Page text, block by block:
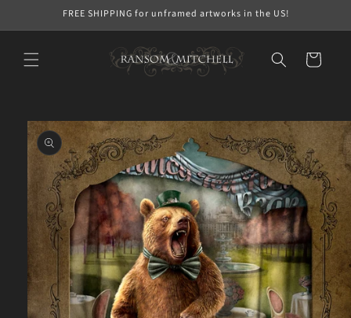
Skip toFREE SHIPPING for unframed artworks in the US!
Cart
Skip to
product
information